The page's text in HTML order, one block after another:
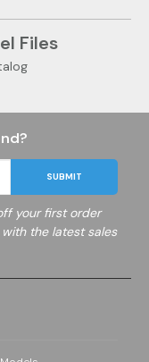
Files
SUBMIT
your first order
the latest sales